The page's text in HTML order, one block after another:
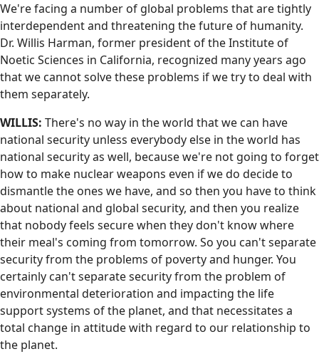
We're facing a number of global problems that are tightly
interdependent and threatening the future of humanity.
Dr. Willis Harman, former president of the Institute of
Noetic Sciences in California, recognized many years ago
that we cannot solve these problems if we try to deal with
them separately.
WILLIS: There's no way in the world that we can have
national security unless everybody else in the world has
national security as well, because we're not going to forget
how to make nuclear weapons even if we do decide to
dismantle the ones we have, and so then you have to think
about national and global security, and then you realize
that nobody feels secure when they don't know where
their meal's coming from tomorrow. So you can't separate
security from the problems of poverty and hunger. You
certainly can't separate security from the problem of
environmental deterioration and impacting the life
support systems of the planet, and that necessitates a
total change in attitude with regard to our relationship to
the planet.